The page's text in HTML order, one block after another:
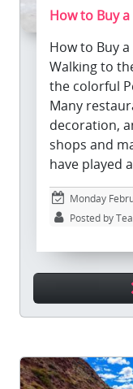
How to Buy
How to Buy
Walking to
the colorful
Many
decoration,
shops and
have played
Monday
Posted by